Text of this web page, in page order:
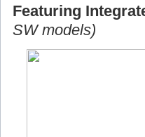
Featuring
SW models)